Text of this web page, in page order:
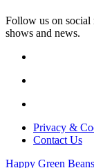
Follow us on social
shows and news.
Privacy &
Contact Us
Happy Green Beans